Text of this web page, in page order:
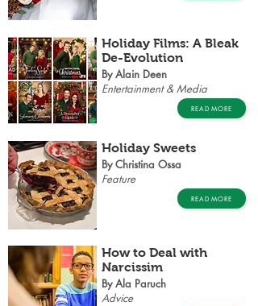
Holiday Films: A Bleak
De-Evolution
By Alain Deen
Entertainment & Media
READ MORE
Holiday Sweets
By Christina Ossa
Feature
READ MORE
How to Deal with
Narcissim
By Ala Paruch
Advice